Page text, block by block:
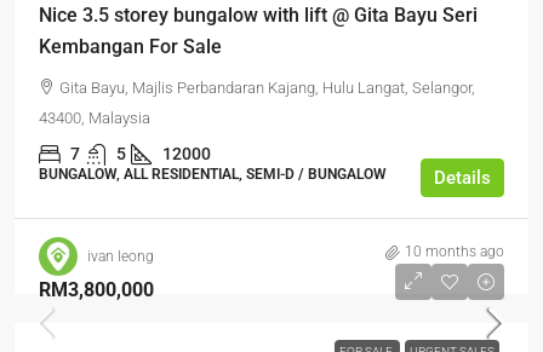
Nice 3.5 storey bungalow with lift @ Gita Bayu Seri
Kembangan For Sale
Gita Bayu, Majlis Perbandaran Kajang, Hulu Langat, Selangor,
43400, Malaysia
7 5 12000
BUNGALOW, ALL RESIDENTIAL, SEMI-D / BUNGALOW Details
ivan leong 10 months ago
RM3,800,000